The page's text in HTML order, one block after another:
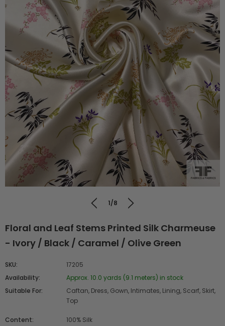
1/8
Floral and Leaf Stems Printed Silk Charmeuse
- Ivory / Black / Caramel / Olive Green
SKU:
17205
Availability:
Approx. 10.0 yards (9.1 meters) in stock
Suitable For:
Caftan, Dress, Gown, Intimates, Lining, Scarf, Skirt,
Top
Content:
100% Silk